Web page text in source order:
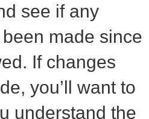
see if any
made since
If changes
you’ll want to
understand the